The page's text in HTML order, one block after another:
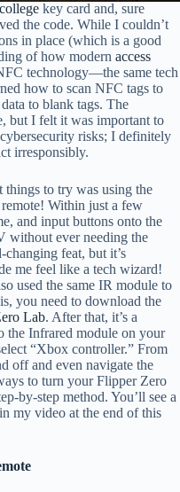
college key card and, sure
the code. While I couldn’t
in place (which is a good
of how modern access
technology—the same tech
how to scan NFC tags to
to blank tags. The
but I felt it was important to
risks; I definitely
irresponsibly.
things to try was using the
Within just a few
and input buttons onto the
without ever needing the
feat, but it’s
me feel like a tech wizard!
used the same IR module to
you need to download the
Lab. After that, it’s a
the Infrared module on your
“Xbox controller.” From
off and even navigate the
to turn your Flipper Zero
by-step method. You’ll see a
my video at the end of this